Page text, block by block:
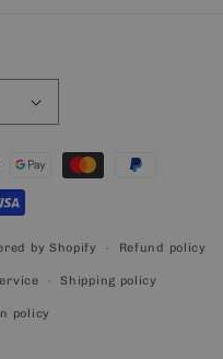
by Shopify Refund policy
Shipping policy
policy